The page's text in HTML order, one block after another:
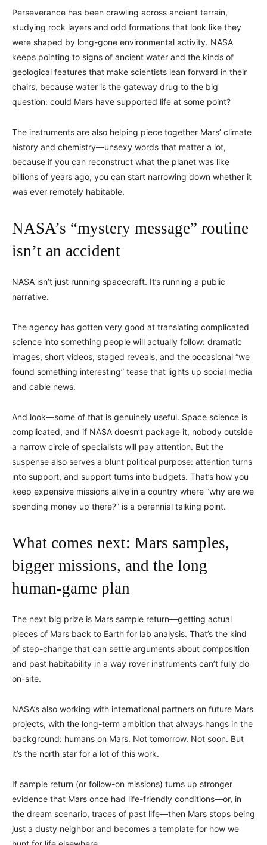
Perseverance has been crawling across ancient terrain,
studying rock layers and odd formations that look like they
were shaped by long-gone environmental activity. NASA
keeps pointing to signs of ancient water and the kinds of
geological features that make scientists lean forward in their
chairs, because water is the gateway drug to the big
question: could Mars have supported life at some point?
The instruments are also helping piece together Mars’ climate
history and chemistry—unsexy words that matter a lot,
because if you can reconstruct what the planet was like
billions of years ago, you can start narrowing down whether it
was ever remotely habitable.
NASA’s “mystery message” routine
isn’t an accident
NASA isn’t just running spacecraft. It’s running a public
narrative.
The agency has gotten very good at translating complicated
science into something people will actually follow: dramatic
images, short videos, staged reveals, and the occasional “we
found something interesting” tease that lights up social media
and cable news.
And look—some of that is genuinely useful. Space science is
complicated, and if NASA doesn’t package it, nobody outside
a narrow circle of specialists will pay attention. But the
suspense also serves a blunt political purpose: attention turns
into support, and support turns into budgets. That’s how you
keep expensive missions alive in a country where “why are we
spending money up there?” is a perennial talking point.
What comes next: Mars samples,
bigger missions, and the long
human-game plan
The next big prize is Mars sample return—getting actual
pieces of Mars back to Earth for lab analysis. That’s the kind
of step-change that can settle arguments about composition
and past habitability in a way rover instruments can’t fully do
on-site.
NASA’s also working with international partners on future Mars
projects, with the long-term ambition that always hangs in the
background: humans on Mars. Not tomorrow. Not soon. But
it’s the north star for a lot of this work.
If sample return (or follow-on missions) turns up stronger
evidence that Mars once had life-friendly conditions—or, in
the dream scenario, traces of past life—then Mars stops being
just a dusty neighbor and becomes a template for how we